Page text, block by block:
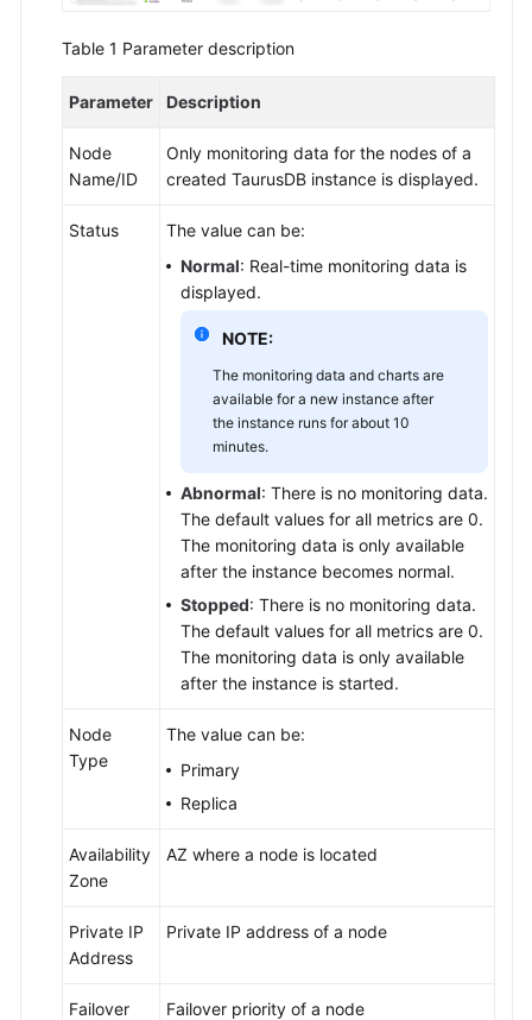
SDK
Troubleshooting
Videos
Permissions
Table 1 Parameter description
Parameter Description
Node
Name/ID
Only monitoring data for the nodes of a
created TaurusDB instance is displayed.
Status
The value can be:
Normal: Real-time monitoring data is
displayed.
NOTE:
The monitoring data and charts are
available for a new instance after
the instance runs for about 10
minutes.
Abnormal: There is no monitoring data.
The default values for all metrics are 0.
The monitoring data is only available
after the instance becomes normal.
Stopped: There is no monitoring data.
The default values for all metrics are 0.
The monitoring data is only available
after the instance is started.
Node
Type
The value can be:
Primary
Replica
Availability
Zone
AZ where a node is located
Private IP
Address
Private IP address of a node
Failover
Failover priority of a node